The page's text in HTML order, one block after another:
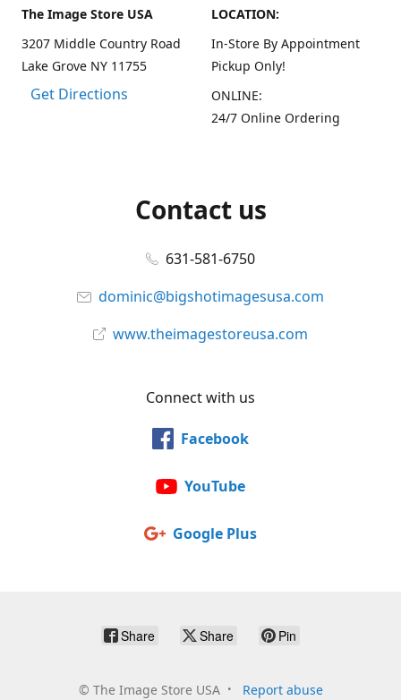
The Image Store USA
3207 Middle Country Road
Lake Grove NY 11755
Get Directions
LOCATION:
In-Store By Appointment
Pickup Only!
ONLINE:
24/7 Online Ordering
Contact us
631-581-6750
dominic@bigshotimagesusa.com
www.theimagestoreusa.com
Connect with us
Facebook
YouTube
Google Plus
Share Share Pin
© The Image Store USA Report abuse